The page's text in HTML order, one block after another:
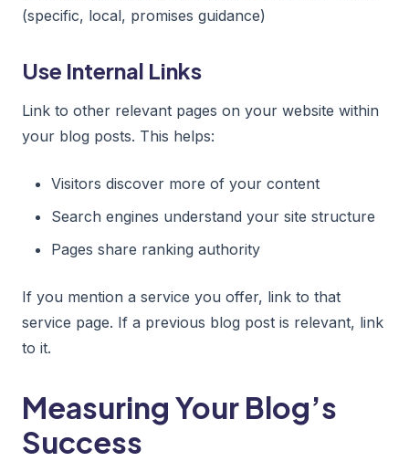
(specific, local, promises guidance)
Use Internal Links
Link to other relevant pages on your website within
your blog posts. This helps:
Visitors discover more of your content
Search engines understand your site structure
Pages share ranking authority
If you mention a service you offer, link to that
service page. If a previous blog post is relevant, link
to it.
Measuring Your Blog’s
Success